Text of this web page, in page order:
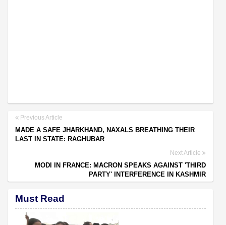
Previous Article
MADE A SAFE JHARKHAND, NAXALS BREATHING THEIR
LAST IN STATE: RAGHUBAR
Next Article
MODI IN FRANCE: MACRON SPEAKS AGAINST 'THIRD
PARTY' INTERFERENCE IN KASHMIR
Must Read